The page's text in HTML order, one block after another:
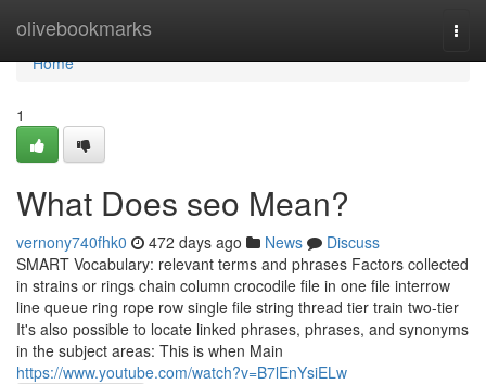
olivebookmarks
Home
Home
1
What Does seo Mean?
vernony740fhk0 472 days ago News
Discuss
SMART Vocabulary: relevant terms and phrases Factors collected
in strains or rings chain column crocodile file in one file interrow
line queue ring rope row single file string thread tier train two-tier
It's also possible to locate linked phrases, phrases, and synonyms
in the subject areas: This is when Main
https://www.youtube.com/watch?v=B7lEnYsiELw